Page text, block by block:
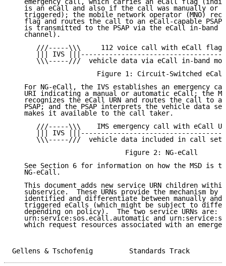
emergency call, which carries an eCall flag
is an eCall and also if the call was manually or
triggered); the mobile network operator (MNO)
flag and routes the call to an eCall-capable
is transmitted to the PSAP via the eCall in-band
   channel).
///-----\\\     112 voice call with eCall flag
||| IVS
\\\-----///  vehicle data via eCall in-band
                     Figure 1: Circuit-Switched eCall
For NG-eCall, the IVS establishes an emergency
URI indicating a manual or automatic eCall; the
recognizes the eCall URN and routes the call to
PSAP; and the PSAP interprets the vehicle data
   makes it available to the call taker.
///-----\\\    IMS emergency call with eCall
||| IVS
\\\-----///  vehicle data included in call
                            Figure 2: NG-eCall
See Section 6 for information on how the MSD is
   NG-eCall.
This document adds new service URN children
subservice.  These URNs provide the mechanism by
identified and differentiate between manually and
triggered eCalls (which might be subject to
   depending on policy).  The two service URNs are:
urn:service:sos.ecall.automatic and
which request resources associated with an
Gellens & Tschofenig